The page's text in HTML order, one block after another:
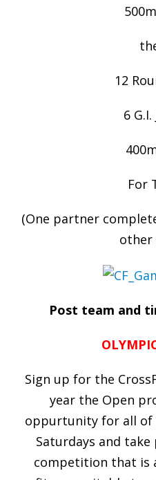
12
6 G.I.
For
(One partner
other
Post team and
Sign up for the
year the Open
oppurtunity for all of
Saturdays and
competition that is